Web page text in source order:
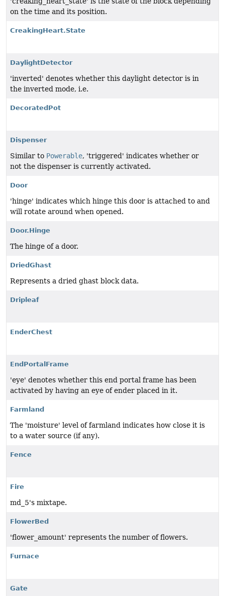
on the time and its position.
CreakingHeart.State
DaylightDetector
'inverted' denotes whether this daylight detector is in
the inverted mode, i.e.
DecoratedPot
Dispenser
Similar to Powerable, 'triggered' indicates whether or
not the dispenser is currently activated.
Door
'hinge' indicates which hinge this door is attached to and
will rotate around when opened.
Door.Hinge
The hinge of a door.
DriedGhast
Represents a dried ghast block data.
Dripleaf
EnderChest
EndPortalFrame
'eye' denotes whether this end portal frame has been
activated by having an eye of ender placed in it.
Farmland
The 'moisture' level of farmland indicates how close it is
to a water source (if any).
Fence
Fire
md_5's mixtape.
FlowerBed
'flower_amount' represents the number of flowers.
Furnace
Gate